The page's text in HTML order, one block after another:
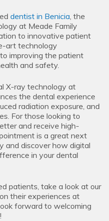
dentist in Benicia , the
at Meade Family
to innovative patient
art technology
improving the patient
and safety.
X-ray technology at
the dental experience
radiation exposure, and
For those looking to
and receive high-
is a great next
and discover how digital
in your dental
patients, take a look at our
their experiences at
forward to welcoming